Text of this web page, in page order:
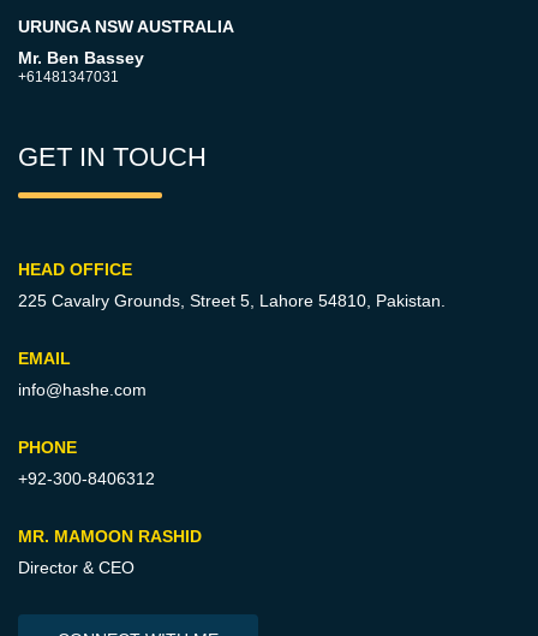
URUNGA NSW AUSTRALIA
Mr. Ben Bassey
+61481347031
GET IN TOUCH
HEAD OFFICE
225 Cavalry Grounds, Street 5, Lahore 54810, Pakistan.
EMAIL
info@hashe.com
PHONE
+92-300-8406312
MR. MAMOON RASHID
Director & CEO